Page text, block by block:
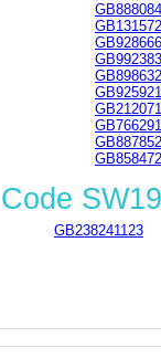
GB238241123